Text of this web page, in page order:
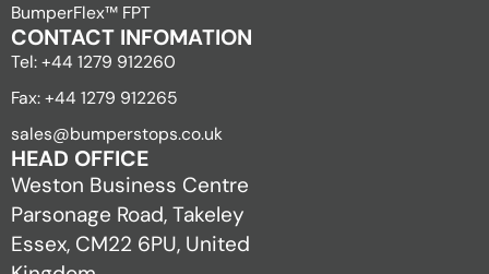
BumperFlex™ FPT
CONTACT INFOMATION
Tel: +44 1279 912260
Fax: +44 1279 912265
sales@bumperstops.co.uk
HEAD OFFICE
Weston Business Centre
Parsonage Road, Takeley
Essex, CM22 6PU, United